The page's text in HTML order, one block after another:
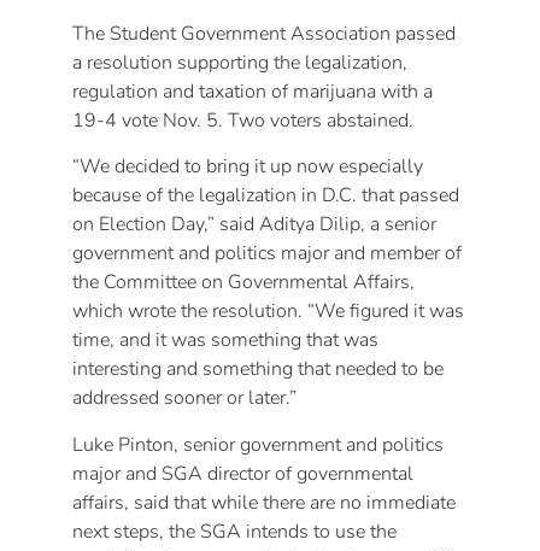
The Student Government Association passed
a resolution supporting the legalization,
regulation and taxation of marijuana with a
19-4 vote Nov. 5. Two voters abstained.
“We decided to bring it up now especially
because of the legalization in D.C. that passed
on Election Day,” said Aditya Dilip, a senior
government and politics major and member of
the Committee on Governmental Affairs,
which wrote the resolution. “We figured it was
time, and it was something that was
interesting and something that needed to be
addressed sooner or later.”
Luke Pinton, senior government and politics
major and SGA director of governmental
affairs, said that while there are no immediate
next steps, the SGA intends to use the